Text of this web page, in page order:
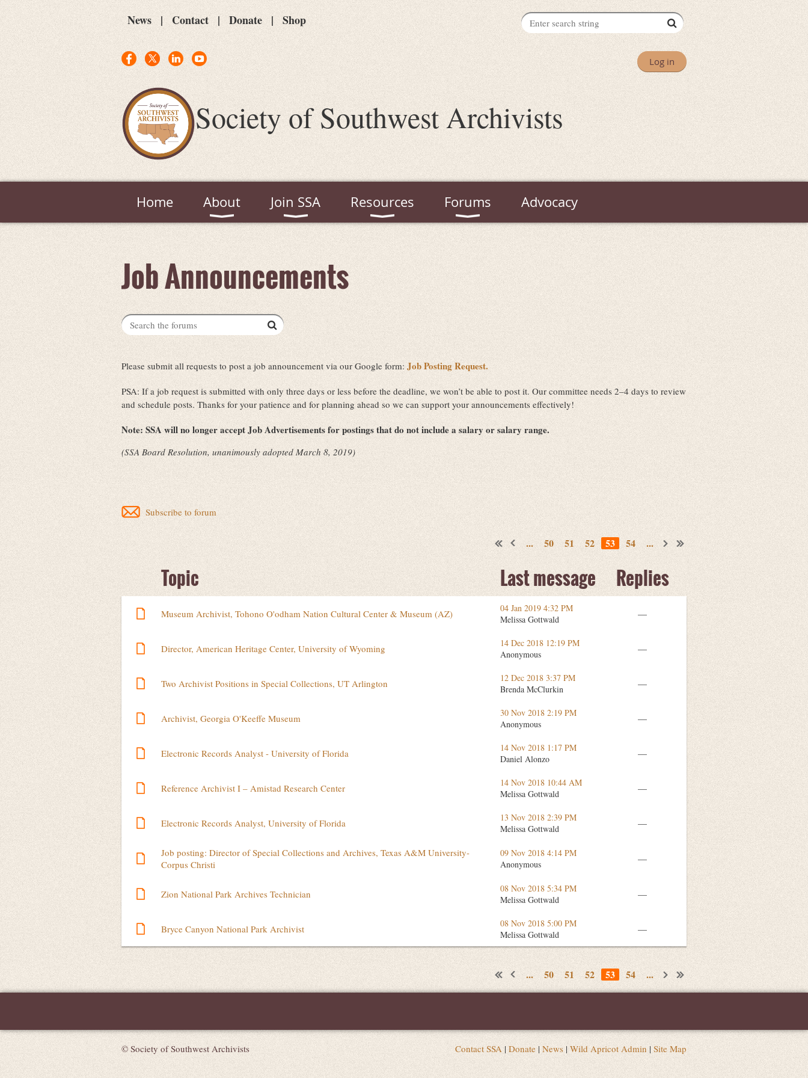
News Contact Donate Shop
Log in
Society of Southwest Archivists
Home About Join SSA Resources Forums Advocacy
Job Announcements
Please submit all requests to post a job announcement via our Google form: Job Posting Request.
PSA: If a job request is submitted with only three days or less before the deadline, we won’t be able to post it. Our committee needs 2–4 days to review
and schedule posts. Thanks for your patience and for planning ahead so we can support your announcements effectively!
Note: SSA will no longer accept Job Advertisements for postings that do not include a salary or salary range.
(SSA Board Resolution, unanimously adopted March 8, 2019)
Subscribe to forum
... 50 51 52 53 54 ...
Next >Last >>
Topic Last message Replies
Museum Archivist, Tohono O'odham Nation Cultural Center & Museum (AZ)
04 Jan 2019 4:32 PM
Melissa Gottwald
—
Director, American Heritage Center, University of Wyoming
14 Dec 2018 12:19 PM
Anonymous
—
Two Archivist Positions in Special Collections, UT Arlington
12 Dec 2018 3:37 PM
Brenda McClurkin
—
Archivist, Georgia O'Keeffe Museum
30 Nov 2018 2:19 PM
Anonymous
—
Electronic Records Analyst - University of Florida
14 Nov 2018 1:17 PM
Daniel Alonzo
—
Reference Archivist I – Amistad Research Center
14 Nov 2018 10:44 AM
Melissa Gottwald
—
Electronic Records Analyst, University of Florida
13 Nov 2018 2:39 PM
Melissa Gottwald
—
Job posting: Director of Special Collections and Archives, Texas A&M University-
Corpus Christi
09 Nov 2018 4:14 PM
Anonymous
—
Zion National Park Archives Technician
08 Nov 2018 5:34 PM
Melissa Gottwald
—
Bryce Canyon National Park Archivist
08 Nov 2018 5:00 PM
Melissa Gottwald
—
... 50 51 52 53 54 ...
Next >Last >>
© Society of Southwest Archivists Contact SSA| Donate |News | Wild Apricot Admin | Site Map